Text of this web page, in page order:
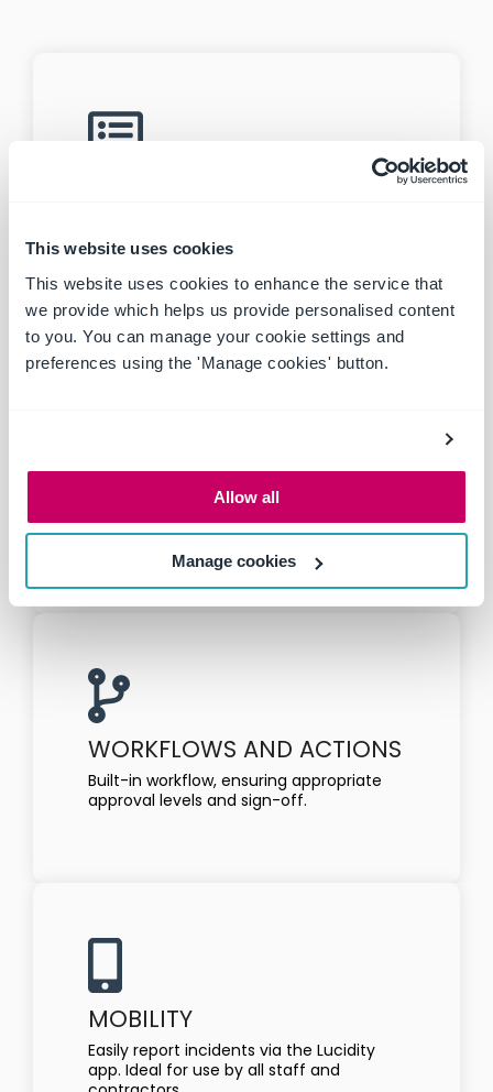
This website uses cookies
This website uses cookies to enhance the service that
we provide which helps us provide personalised content
to you. You can manage your cookie settings and
preferences using the 'Manage cookies' button.
Allow all
Manage cookies
and site risk registers.
MANAGEMENT
Allocate the critical controls to each risk
assessment.
WORKFLOWS AND ACTIONS
Built-in workflow, ensuring appropriate
approval levels and sign-off.
MOBILITY
Easily report incidents via the Lucidity
app. Ideal for use by all staff and